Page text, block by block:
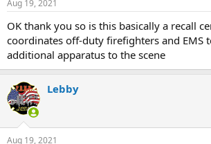
Aug 19, 2021
OK thank you so is this basically a recall
coordinates off-duty firefighters and EMS
additional apparatus to the scene
Lebby
Aug 19, 2021